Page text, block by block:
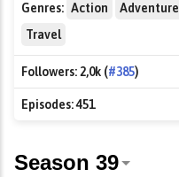
Genres: Action Adventure
Travel
Followers:2,0k (#385)
Episodes:451